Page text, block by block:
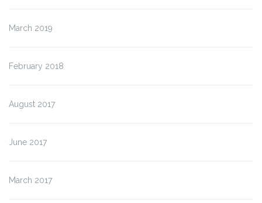
March 2019
February 2018
August 2017
June 2017
March 2017